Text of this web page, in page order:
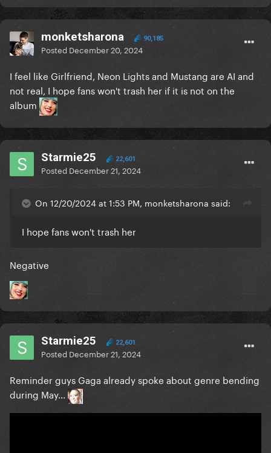
monketsharona 90,185
Posted December 20, 2024
I feel like Girlfriend, Neon Lights and Mustang are AI and
not real, I hope fans won't trash her if it is not on the
album
Starmie25 22,601
Posted December 21, 2024
On 12/20/2024 at 1:53 PM, monketsharona said:
I hope fans won't trash her
Negative
Starmie25 22,601
Posted December 21, 2024
Reminder guys Gaga already spoke about genre bending
during May...